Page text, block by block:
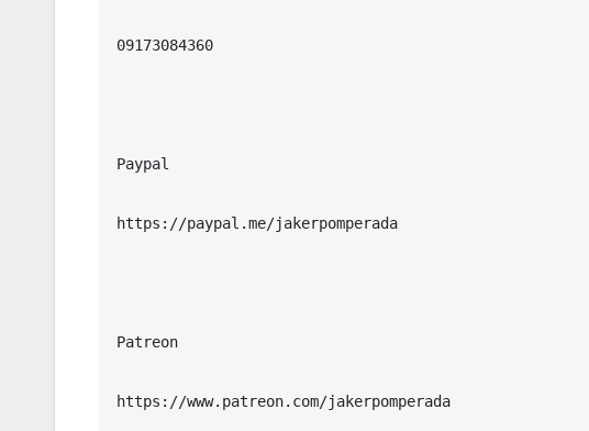
09173084360
Paypal
https://paypal.me/jakerpomperada
Patreon
https://www.patreon.com/jakerpomperada